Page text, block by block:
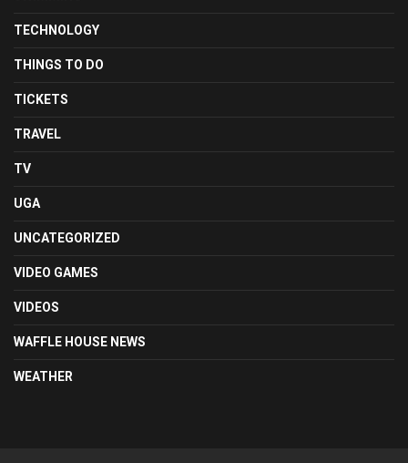
TECHNOLOGY
THINGS TO DO
TICKETS
TRAVEL
TV
UGA
UNCATEGORIZED
VIDEO GAMES
VIDEOS
WAFFLE HOUSE NEWS
WEATHER